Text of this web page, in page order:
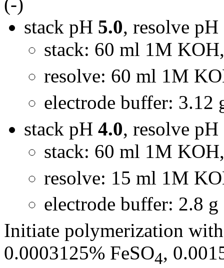
(-)
stack pH 5.0, resolve pH
stack: 60 ml 1M
resolve: 60 ml 1M
electrode buffer: 3.12
stack pH 4.0, resolve pH
stack: 60 ml 1M
resolve: 15 ml 1M
electrode buffer: 2.8
Initiate polymerization
0.0003125% FeSO4,